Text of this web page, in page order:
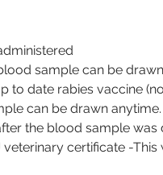
sample can be
to date rabies vaccine
can be drawn anytime.
the blood sample was
certificate -